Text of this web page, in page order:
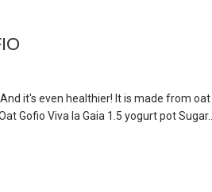
it's even healthier! It is made from
Gofio Viva la Gaia 1.5 yogurt pot Sugar...